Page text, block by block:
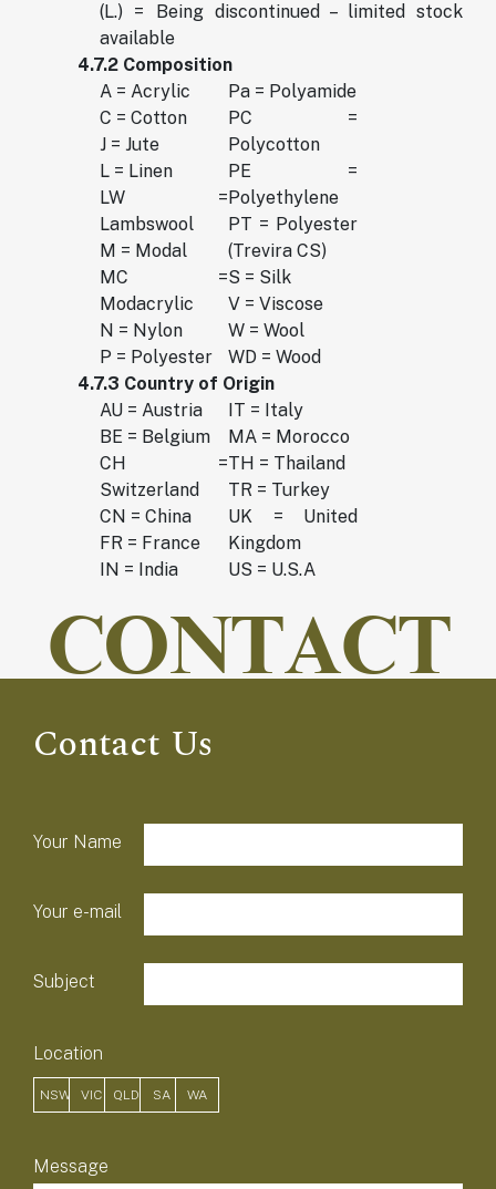
(L.) = Being discontinued – limited stock
available
4.7.2 Composition
A = Acrylic
C = Cotton
J = Jute
L = Linen
LW =
Lambswool
M = Modal
MC =
Modacrylic
N = Nylon
P = Polyester
Pa = Polyamide
PC =
Polycotton
PE =
Polyethylene
PT = Polyester
(Trevira CS)
S = Silk
V = Viscose
W = Wool
WD = Wood
4.7.3 Country of Origin
AU = Austria
BE = Belgium
CH =
Switzerland
CN = China
FR = France
IN = India
IT = Italy
MA = Morocco
TH = Thailand
TR = Turkey
UK = United
Kingdom
US = U.S.A
CONTACT
Contact Us
field-list
Your Name
Your e-mail
Subject
Location
NSW VIC QLD SA WA
field-list
Message